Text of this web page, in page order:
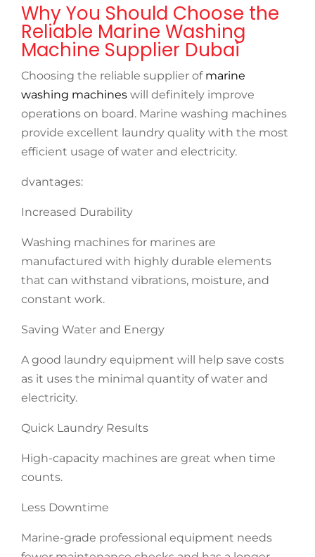
Why You Should Choose the
Reliable Marine Washing
Machine Supplier Dubai
Choosing the reliable supplier ofmarine
washing machines will definitely improve
operations on board. Marine washing machines
provide excellent laundry quality with the most
efficient usage of water and electricity.
dvantages:
Increased Durability
Washing machines for marines are
manufactured with highly durable elements
that can withstand vibrations, moisture, and
constant work.
Saving Water and Energy
A good laundry equipment will help save costs
as it uses the minimal quantity of water and
electricity.
Quick Laundry Results
High-capacity machines are great when time
counts.
Less Downtime
Marine-grade professional equipment needs